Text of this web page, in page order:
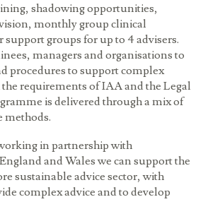
shadowing opportunities,
monthly group clinical
support groups for up to 4 advisers.
managers and organisations to
procedures to support complex
requirements of IAA and the Legal
is delivered through a mix of
methods.
in partnership with
and Wales we can support the
sustainable advice sector, with
complex advice and to develop